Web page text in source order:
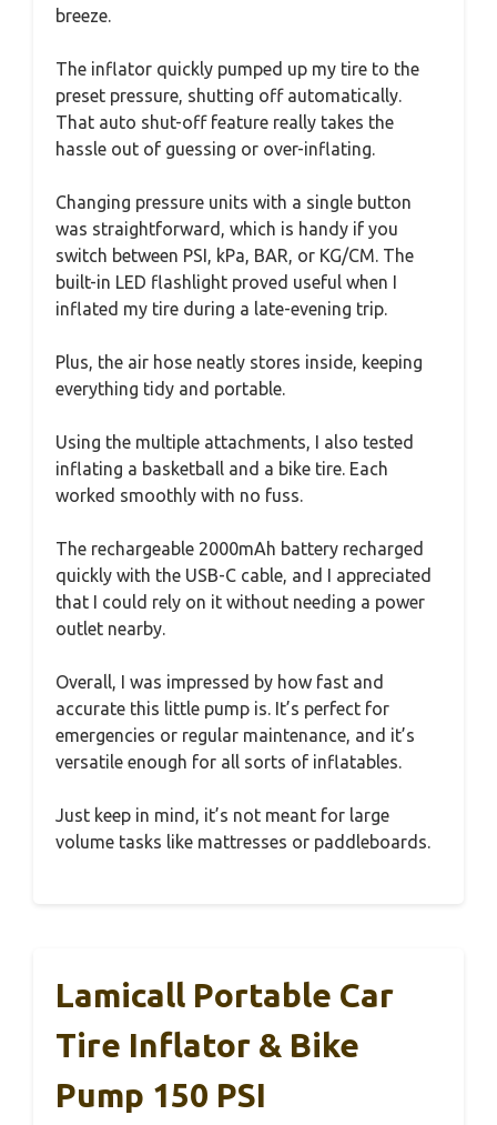
breeze.
The inflator quickly pumped up my tire to the
preset pressure, shutting off automatically.
That auto shut-off feature really takes the
hassle out of guessing or over-inflating.
Changing pressure units with a single button
was straightforward, which is handy if you
switch between PSI, kPa, BAR, or KG/CM. The
built-in LED flashlight proved useful when I
inflated my tire during a late-evening trip.
Plus, the air hose neatly stores inside, keeping
everything tidy and portable.
Using the multiple attachments, I also tested
inflating a basketball and a bike tire. Each
worked smoothly with no fuss.
The rechargeable 2000mAh battery recharged
quickly with the USB-C cable, and I appreciated
that I could rely on it without needing a power
outlet nearby.
Overall, I was impressed by how fast and
accurate this little pump is. It’s perfect for
emergencies or regular maintenance, and it’s
versatile enough for all sorts of inflatables.
Just keep in mind, it’s not meant for large
volume tasks like mattresses or paddleboards.
Lamicall Portable Car
Tire Inflator & Bike
Pump 150 PSI